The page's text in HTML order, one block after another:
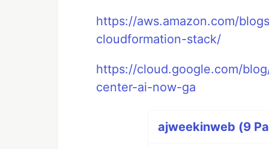
https://aws.amazon.com/
cloudformation-stack/
https://cloud.google.com/
center-ai-now-ga
ajweekinweb (9